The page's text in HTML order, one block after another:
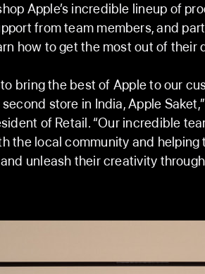
Apple’s incredible lineup of
from team members, and
how to get the most out of their
to bring the best of Apple to our
store in India, Apple
of Retail. “Our incredible
the local community and
unleash their creativity